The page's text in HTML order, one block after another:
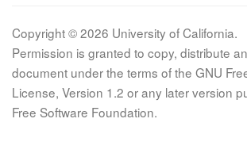
Copyright © 2026 University of California.
Permission is granted to copy, distribute
document under the terms of the GNU
License, Version 1.2 or any later version
Free Software Foundation.